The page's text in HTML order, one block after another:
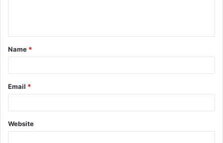
t
*
Name *
Email *
Website